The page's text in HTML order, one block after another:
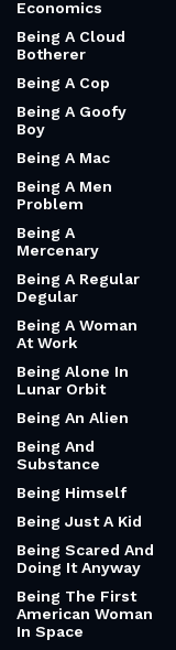
Economics
Being A Cloud
Botherer
Being A Cop
Being A Goofy
Boy
Being A Mac
Being A Men
Problem
Being A
Mercenary
Being A Regular
Degular
Being A Woman
At Work
Being Alone In
Lunar Orbit
Being An Alien
Being And
Substance
Being Himself
Being Just A Kid
Being Scared And
Doing It Anyway
Being The First
American Woman
In Space